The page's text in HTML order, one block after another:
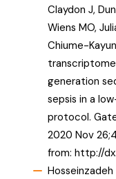
Claydon J,
Wiens MO,
Chiume-
generation
sepsis in a
protocol.
2020 Nov
from: http://